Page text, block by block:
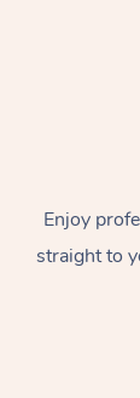
Enjoy
straight to